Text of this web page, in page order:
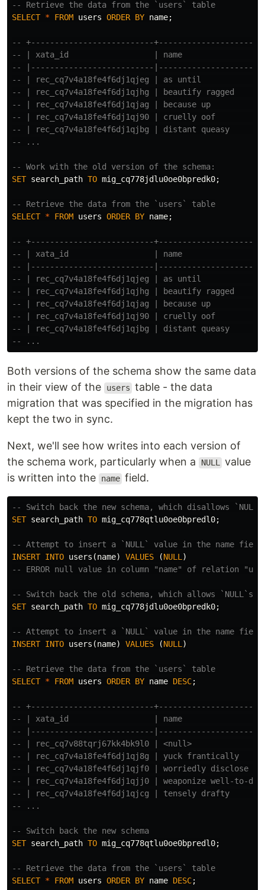
-- Retrieve the data from the `users` table
SELECT * FROM users ORDER BY name;
-- +--------------------------+----------------------
-- | xata_id                  | name
-- |--------------------------
-- | rec_cq7v4a18fe4f6dj1qjeg | as until
-- | rec_cq7v4a18fe4f6dj1qjhg | beautify ragged
-- | rec_cq7v4a18fe4f6dj1qjag | because up
-- | rec_cq7v4a18fe4f6dj1qj90 | cruelly oof
-- | rec_cq7v4a18fe4f6dj1qjbg | distant queasy
-- ...
-- Work with the old version of the schema:
SET search_path TO mig_cq778jdlu0oe0bpredk0;
-- Retrieve the data from the `users` table
SELECT * FROM users ORDER BY name;
-- +--------------------------+----------------------
-- | xata_id                  | name
-- |--------------------------
-- | rec_cq7v4a18fe4f6dj1qjeg | as until
-- | rec_cq7v4a18fe4f6dj1qjhg | beautify ragged
-- | rec_cq7v4a18fe4f6dj1qjag | because up
-- | rec_cq7v4a18fe4f6dj1qj90 | cruelly oof
-- | rec_cq7v4a18fe4f6dj1qjbg | distant queasy
-- ...
Both versions of the schema show the same data
in their view of the
users table - the data
migration that was specified in the migration has
kept the two in sync.
Next, we'll see how writes into each version of
the schema work, particularly when a
NULL value
is written into the
name field.
-- Switch back the new schema, which disallows
SET search_path TO mig_cq778qtlu0oe0bpredl0;
-- Attempt to insert a `NULL` value in the name field
INSERT INTO users (name) VALUES (NULL)
-- ERROR null value in column "name" of relation
-- Switch back the old schema, which allows `NULL`s
SET search_path TO mig_cq778jdlu0oe0bpredk0;
-- Attempt to insert a `NULL` value in the name field
INSERT INTO users (name) VALUES (NULL)
-- Retrieve the data from the `users` table
SELECT * FROM users ORDER BY name DESC;
-- +--------------------------+----------------------
-- | xata_id                  | name
-- |--------------------------
-- | rec_cq7v88tqrj67kk4bk9l0 | <null>
-- | rec_cq7v4a18fe4f6dj1qj8g | yuck frantically
-- | rec_cq7v4a18fe4f6dj1qjf0 | worriedly disclose
-- | rec_cq7v4a18fe4f6dj1qjj0 | weaponize well-to-do
-- | rec_cq7v4a18fe4f6dj1qjcg | tensely drafty
-- ...
-- Switch back the new schema
SET search_path TO mig_cq778qtlu0oe0bpredl0;
-- Retrieve the data from the `users` table
SELECT * FROM users ORDER BY name DESC;